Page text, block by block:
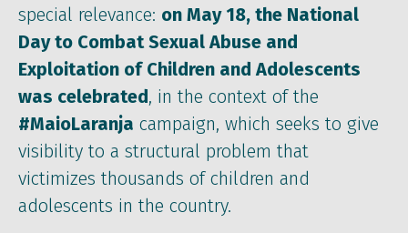
special relevance: on May 18, the National
Day to Combat Sexual Abuse and
Exploitation of Children and Adolescents
was celebrated, in the context of the
#MaioLaranja campaign, which seeks to give
visibility to a structural problem that
victimizes thousands of children and
adolescents in the country.